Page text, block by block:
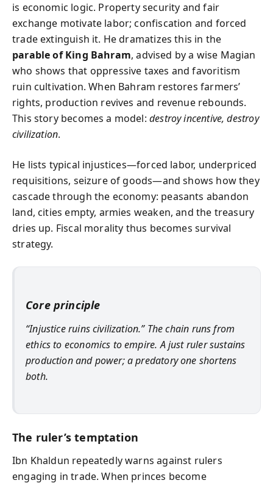
is economic logic. Property security and fair
exchange motivate labor; confiscation and forced
trade extinguish it. He dramatizes this in the
parable of King Bahram, advised by a wise Magian
who shows that oppressive taxes and favoritism
ruin cultivation. When Bahram restores farmers’
rights, production revives and revenue rebounds.
This story becomes a model:destroy incentive, destroy
civilization.
He lists typical injustices—forced labor, underpriced
requisitions, seizure of goods—and shows how they
cascade through the economy: peasants abandon
land, cities empty, armies weaken, and the treasury
dries up. Fiscal morality thus becomes survival
strategy.
Core principle
“Injustice ruins civilization.” The chain runs from
ethics to economics to empire. A just ruler sustains
production and power; a predatory one shortens
both.
The ruler’s temptation
Ibn Khaldun repeatedly warns against rulers
engaging in trade. When princes become